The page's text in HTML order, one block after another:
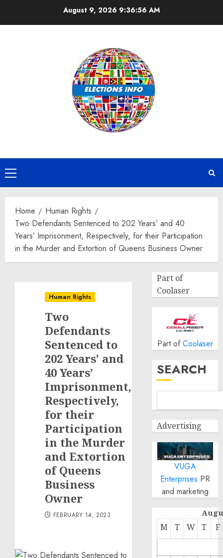
August 9, 2026 9:36:56 AM
Primary
Menu
Home
Human Rights
Two Defendants Sentenced to 202 Years’ and 40
Years’ Imprisonment, Respectively, for their Participation
in the Murder and Extortion of Queens Business Owner
Human Rights
Two
Defendants
Sentenced to
202 Years’ and
40 Years’
Imprisonment,
Respectively,
for their
Participation
in the Murder
and Extortion
of Queens
Business
Owner
FEBRUARY 14, 2023
Part of
Coolaser
Part of Coolaser
SEARCH
Advertising
VUGA
Enterprises PR
and marketing
M T W T F